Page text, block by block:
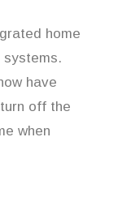
home
systems.
have
off the
when